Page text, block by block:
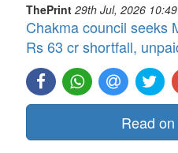
ThePrint 29th Jul, 2026
Chakma council seeks
Rs 63 cr shortfall,
Read